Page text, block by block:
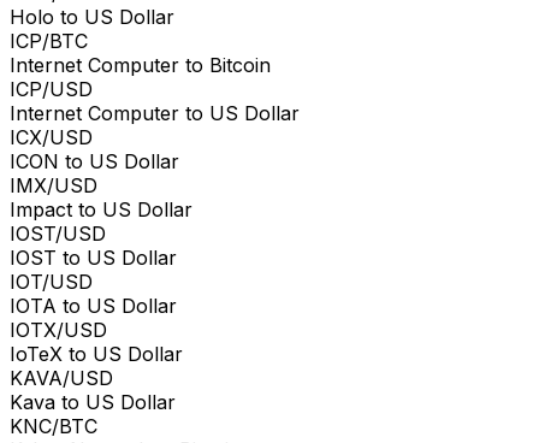
Holo to US Dollar
ICP/BTC
Internet Computer to Bitcoin
ICP/USD
Internet Computer to US Dollar
ICX/USD
ICON to US Dollar
IMX/USD
Impact to US Dollar
IOST/USD
IOST to US Dollar
IOT/USD
IOTA to US Dollar
IOTX/USD
IoTeX to US Dollar
KAVA/USD
Kava to US Dollar
KNC/BTC